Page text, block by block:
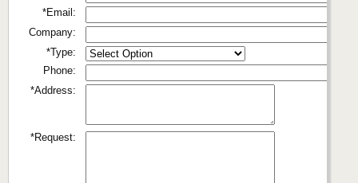
*Email:
Company:
*Type:
Phone:
*Address:
*Request: